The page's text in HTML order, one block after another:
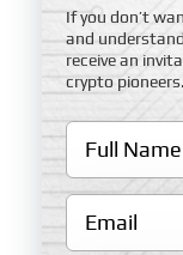
If you don’t
and
receive an
crypto pioneers.